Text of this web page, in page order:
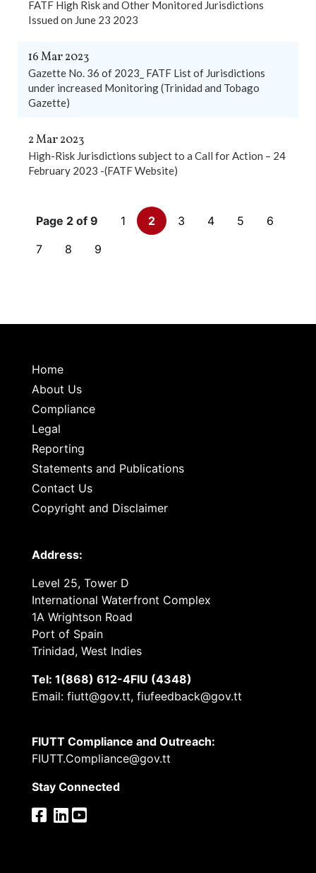
FATF High Risk and Other Monitored Jurisdictions
Issued on June 23 2023
16 Mar 2023
Gazette No. 36 of 2023_ FATF List of Jurisdictions
under increased Monitoring (Trinidad and Tobago
Gazette)
2 Mar 2023
High-Risk Jurisdictions subject to a Call for Action – 24
February 2023 -(FATF Website)
Page 2 of 9 1 2 3 4 5
6
7
8 9
Home
About Us
Compliance
Legal
Reporting
Statements and Publications
Contact Us
Copyright and Disclaimer
Address:
Level 25, Tower D
International Waterfront Complex
1A Wrightson Road
Port of Spain
Trinidad, West Indies
Tel: 1(868) 612-4FIU (4348)
Email: fiutt@gov.tt, fiufeedback@gov.tt
FIUTT Compliance and Outreach:
FIUTT.Compliance@gov.tt
Stay Connected